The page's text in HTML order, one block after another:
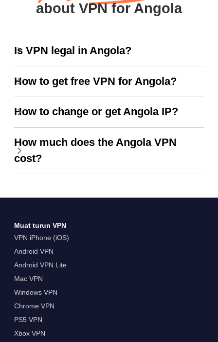
about VPN for Angola
Is VPN legal in Angola?
How to get free VPN for Angola?
How to change or get Angola IP?
How much does the Angola VPN
cost?
Muat turun VPN
VPN iPhone (iOS)
Android VPN
Android VPN Lite
Mac VPN
Windows VPN
Chrome VPN
PS5 VPN
Xbox VPN